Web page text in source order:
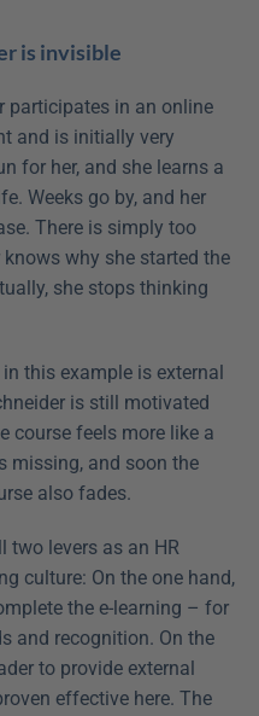
is invisible
participates in an online
and is initially very
for her, and she learns a
Weeks go by, and her
There is simply too
why she started the
she stops thinking
this example is external
is still motivated
course feels more like a
missing, and soon the
also fades.
two levers as an HR
culture: On the one hand,
the e-learning – for
and recognition. On the
to provide external
effective here. The